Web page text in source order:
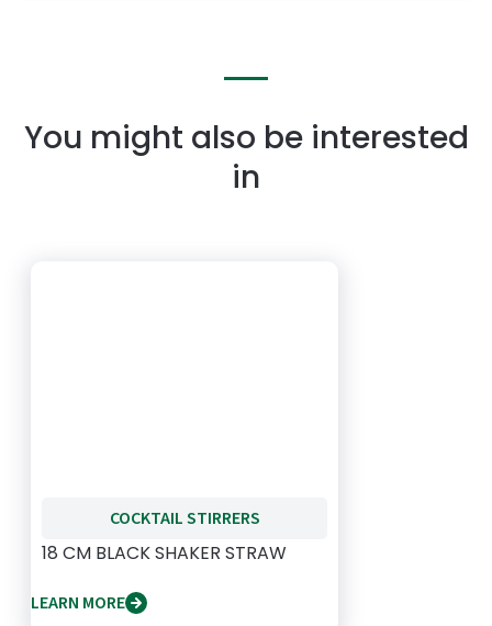
You might also be interested
in
COCKTAIL STIRRERS
18 CM BLACK SHAKER STRAW
LEARN MORE